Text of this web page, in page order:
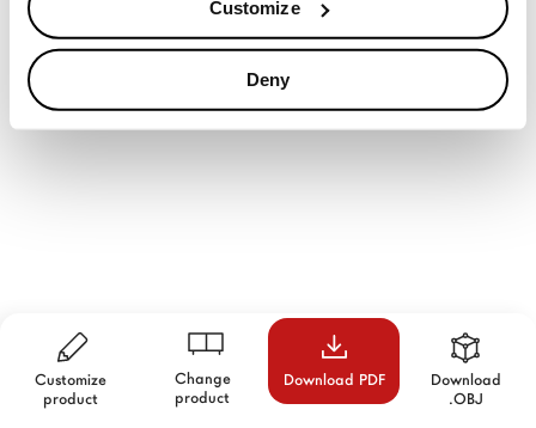
Customize
Deny
Customize
product
Change
product
Download PDF
Download
.OBJ